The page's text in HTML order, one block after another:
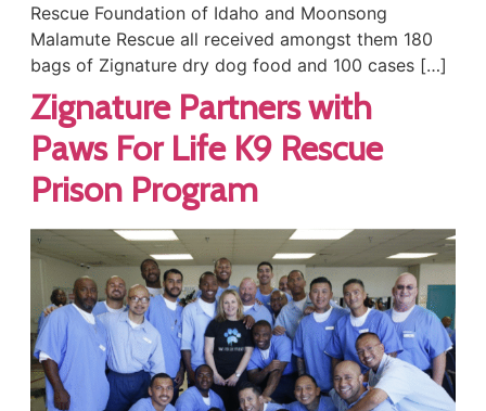
Rescue Foundation of Idaho and Moonsong
Malamute Rescue all received amongst them 180
bags of Zignature dry dog food and 100 cases […]
Zignature Partners with
Paws For Life K9 Rescue
Prison Program